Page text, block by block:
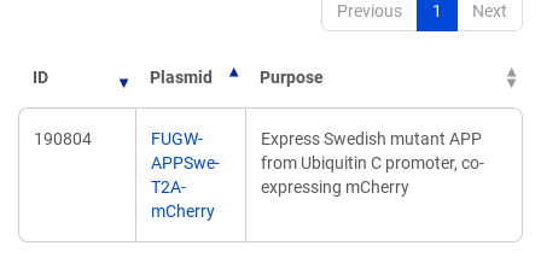
Previous 1 Next
ID Plasmid Purpose
190804
FUGW-
APPSwe-
T2A-
mCherry
Express Swedish mutant APP
from Ubiquitin C promoter, co-
expressing mCherry